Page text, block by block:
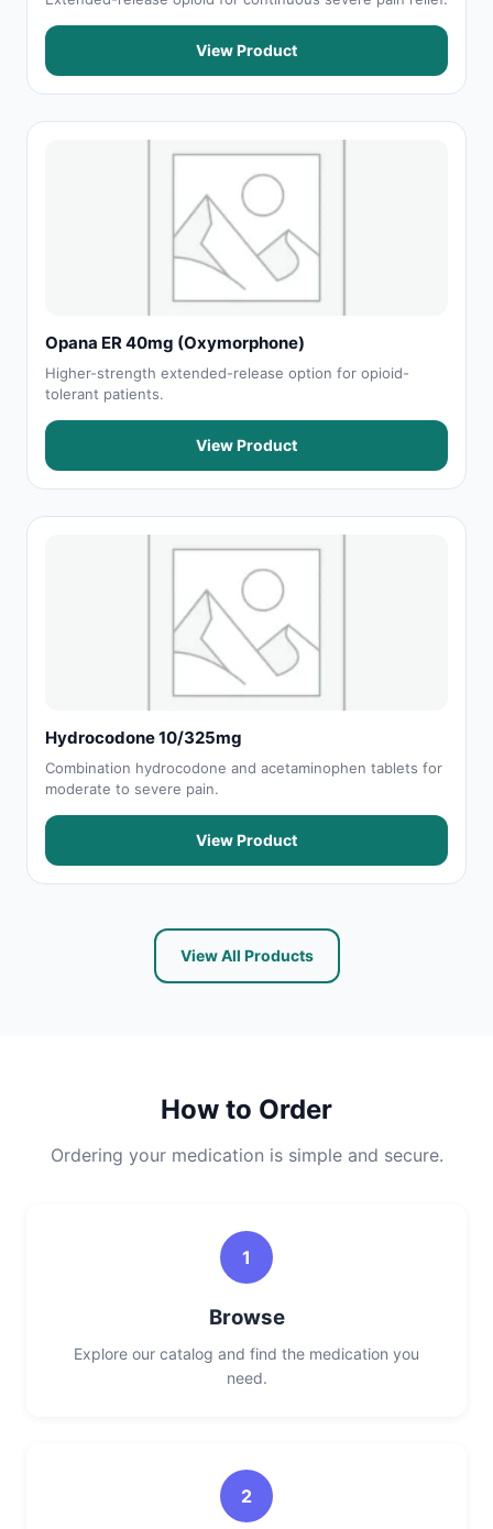
View Product
Opana ER 40mg (Oxymorphone)
Higher-strength extended-release option for opioid-
tolerant patients.
View Product
Hydrocodone 10/325mg
Combination hydrocodone and acetaminophen tablets for
moderate to severe pain.
View Product
View All Products
How to Order
Ordering your medication is simple and secure.
1
Browse
Explore our catalog and find the medication you
need.
2